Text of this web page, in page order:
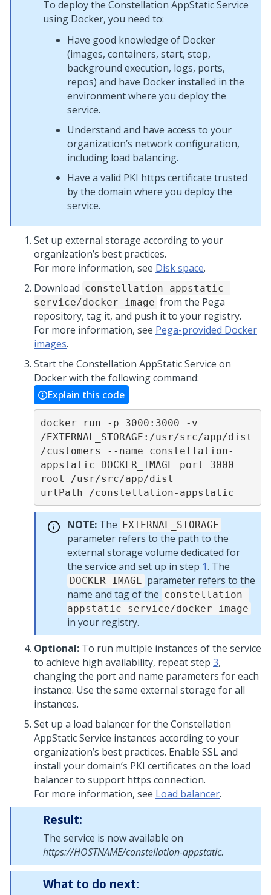
To deploy the Constellation AppStatic Service
using Docker, you need to:
Have good knowledge of Docker
(images, containers, start, stop,
background execution, logs, ports,
repos) and have Docker installed in the
environment where you deploy the
service.
Understand and have access to your
organization’s network configuration,
including load balancing.
Have a valid PKI https certificate trusted
by the domain where you deploy the
service.
Set up external storage according to your
organization’s best practices.
For more information, see Disk space.
Download constellation-appstatic-
service/docker-image from the Pega
repository, tag it, and push it to your registry.
For more information, see Pega-provided Docker
images.
Start the Constellation AppStatic Service on
Docker with the following command:
Explain this code
docker run -p 3000:3000 -v
/EXTERNAL_STORAGE:/usr/src/app/dist
/customers --name constellation-
appstatic DOCKER_IMAGE port=3000
root=/usr/src/app/dist
urlPath=/constellation-appstatic
NOTE: The EXTERNAL_STORAGE
parameter refers to the path to the
external storage volume dedicated for
the service and set up in step 1. The
DOCKER_IMAGE parameter refers to the
name and tag of the constellation-
appstatic-service/docker-image
in your registry.
Optional: To run multiple instances of the service
to achieve high availability, repeat step 3,
changing the port and name parameters for each
instance. Use the same external storage for all
instances.
Set up a load balancer for the Constellation
AppStatic Service instances according to your
organization’s best practices. Enable SSL and
install your domain’s PKI certificates on the load
balancer to support https connection.
For more information, see Load balancer.
Result:
The service is now available on
https://HOSTNAME/constellation-appstatic.
What to do next: